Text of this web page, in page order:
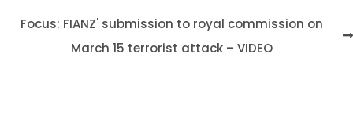
Focus: FIANZ' submission to royal commission on
March 15 terrorist attack – VIDEO